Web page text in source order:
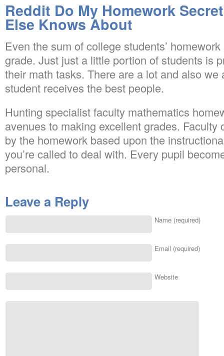
Reddit Do My Homework
Else Knows About
Even the sum of college students’
grade. Just just a little portion of students is
their math tasks. There are a lot and also
student receives the best people.
Hunting specialist faculty mathematics
avenues to making excellent grades. Faculty
by the homework based upon the
you’re called to deal with. Every pupil
personal.
Leave a Reply
Name (required)
Email (required)
Website